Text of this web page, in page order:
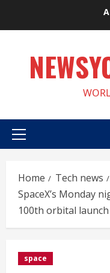
Primary
Home Tech news
SpaceX’s Monday
100th orbital
space